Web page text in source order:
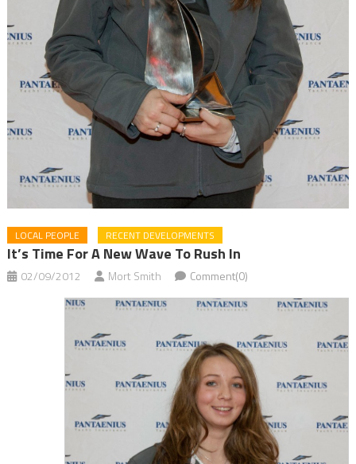
LOCAL PEOPLE RECENT DEVELOPMENTS
It’s Time For A New Wave To Rush In
02/09/2012 Mort Smith Comment(0)